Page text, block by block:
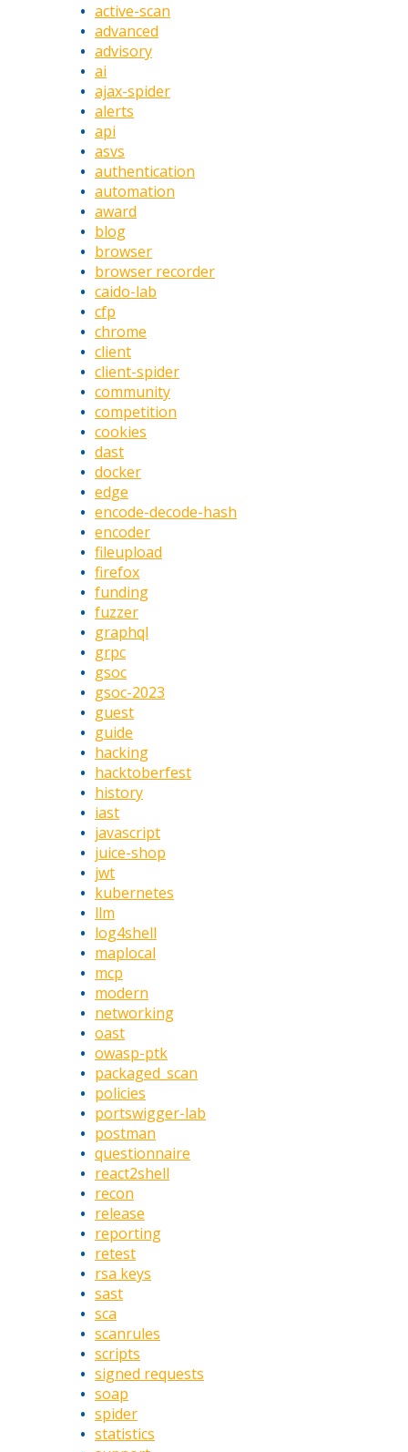
active-scan
advanced
advisory
ai
ajax-spider
alerts
api
asvs
authentication
automation
award
blog
browser
browser recorder
caido-lab
cfp
chrome
client
client-spider
community
competition
cookies
dast
docker
edge
encode-decode-hash
encoder
fileupload
firefox
funding
fuzzer
graphql
grpc
gsoc
gsoc-2023
guest
guide
hacking
hacktoberfest
history
iast
javascript
juice-shop
jwt
kubernetes
llm
log4shell
maplocal
mcp
modern
networking
oast
owasp-ptk
packaged_scan
policies
portswigger-lab
postman
questionnaire
react2shell
recon
release
reporting
retest
rsa keys
sast
sca
scanrules
scripts
signed requests
soap
spider
statistics